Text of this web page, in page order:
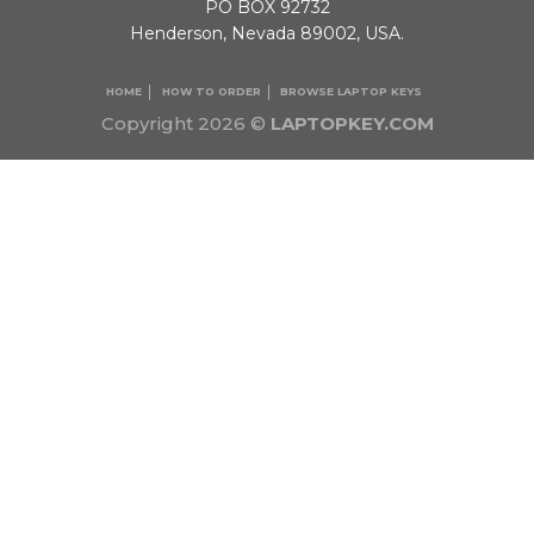
Copyright 2026 © LAPTOPKEY.COM
HOME HOW TO ORDER BROWSE LAPTOP KEYS
PO BOX 92732
Henderson, Nevada 89002, USA.